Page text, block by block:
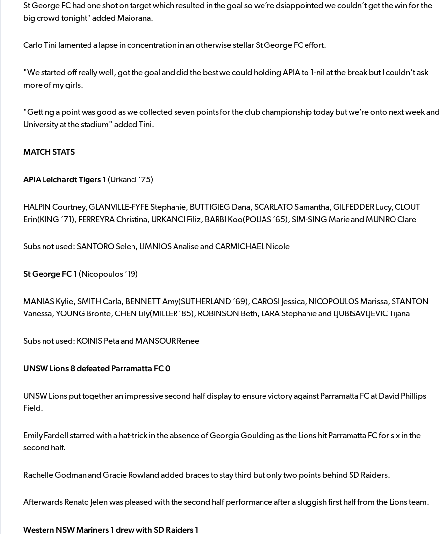
St George FC had one shot on target which resulted in the goal so we’re dsiappointed we couldn’t get the win for the
big crowd tonight" added Maiorana.
Carlo Tini lamented a lapse in concentration in an otherwise stellar St George FC effort.
"We started off really well, got the goal and did the best we could holding APIA to 1-nil at the break but I couldn’t ask
more of my girls.
"Getting a point was good as we collected seven points for the club championship today but we’re onto next week and
University at the stadium" added Tini.
MATCH STATS
APIA Leichardt Tigers 1 (Urkanci ’75)
HALPIN Courtney, GLANVILLE-FYFE Stephanie, BUTTIGIEG Dana, SCARLATO Samantha, GILFEDDER Lucy, CLOUT
Erin(KING ’71), FERREYRA Christina, URKANCI Filiz, BARBI Koo(POLIAS ’65), SIM-SING Marie and MUNRO Clare
Subs not used: SANTORO Selen, LIMNIOS Analise and CARMICHAEL Nicole
St George FC 1 (Nicopoulos ’19)
MANIAS Kylie, SMITH Carla, BENNETT Amy(SUTHERLAND ’69), CAROSI Jessica, NICOPOULOS Marissa, STANTON
Vanessa, YOUNG Bronte, CHEN Lily(MILLER ’85), ROBINSON Beth, LARA Stephanie and LJUBISAVLJEVIC Tijana
Subs not used: KOINIS Peta and MANSOUR Renee
UNSW Lions 8 defeated Parramatta FC 0
UNSW Lions put together an impressive second half display to ensure victory against Parramatta FC at David Phillips
Field.
Emily Fardell starred with a hat-trick in the absence of Georgia Goulding as the Lions hit Parramatta FC for six in the
second half.
Rachelle Godman and Gracie Rowland added braces to stay third but only two points behind SD Raiders.
Afterwards Renato Jelen was pleased with the second half performance after a sluggish first half from the Lions team.
Western NSW Mariners 1 drew with SD Raiders 1